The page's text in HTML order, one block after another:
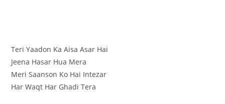
Teri Yaadon Ka Aisa Asar Hai
Jeena Hasar Hua Mera
Meri Saanson Ko Hai Intezar
Har Waqt Har Ghadi Tera